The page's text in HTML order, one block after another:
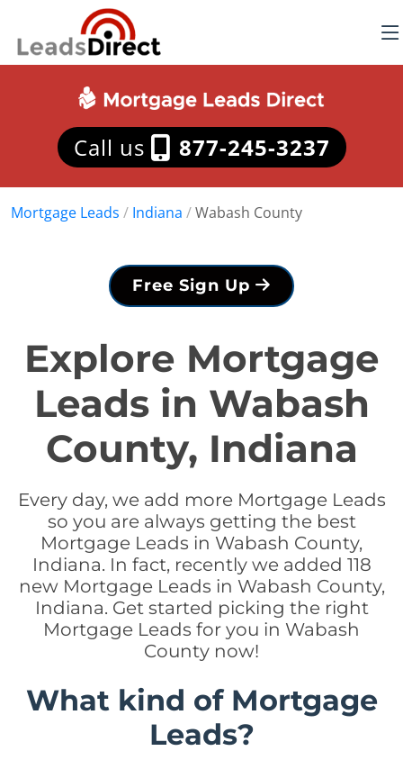
Call us 877-245-3237
Mortgage Leads / Indiana /Wabash County
Free Sign Up
Explore Mortgage
Leads in Wabash
County, Indiana
Every day, we add more Mortgage Leads
so you are always getting the best
Mortgage Leads in Wabash County,
Indiana. In fact, recently we added 118
new Mortgage Leads in Wabash County,
Indiana. Get started picking the right
Mortgage Leads for you in Wabash
County now!
What kind of Mortgage
Leads?